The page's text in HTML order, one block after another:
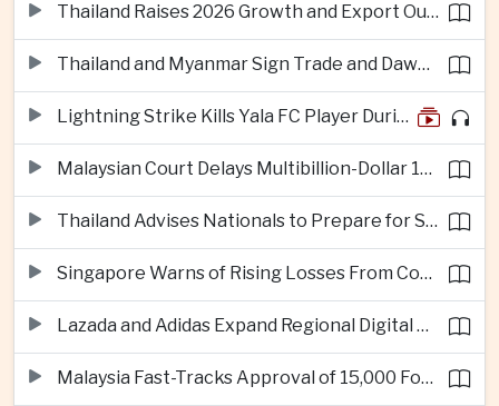
Thailand Raises 2026 Growth and Export Outlook on Strong Technology Investment
Thailand and Myanmar Sign Trade and Dawei Agreements in Push to Strengthen ASEAN Engagement
Lightning Strike Kills Yala FC Player During Match in Southern Thailand
Malaysian Court Delays Multibillion-Dollar 1MDB Civil Proceedings
Thailand Advises Nationals to Prepare for Super Typhoon Dolphin in Japan
Singapore Warns of Rising Losses From Courier and Messaging Scams
Lazada and Adidas Expand Regional Digital Commerce Launch From Thailand
Malaysia Fast-Tracks Approval of 15,000 Foreign Workers